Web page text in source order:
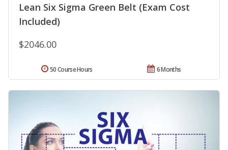
Lean Six Sigma Green Belt (Exam Cost
Included)
$2046.00
6 Months
50 Course Hours